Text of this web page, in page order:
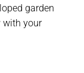
garden
with your